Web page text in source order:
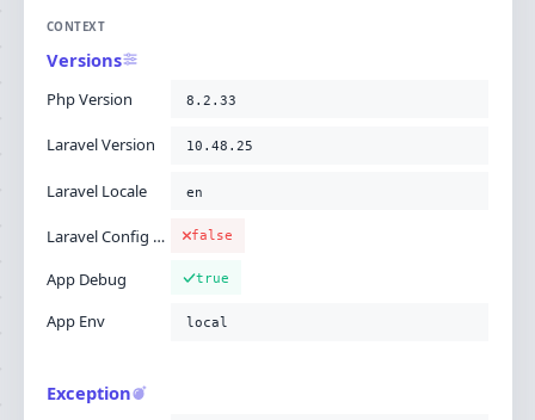
CONTEXT
Versions
Php Version 8.2.33
Laravel Version 10.48.25
Laravel Locale en
Laravel Config Cached false
App Debug true
App Env local
Exception